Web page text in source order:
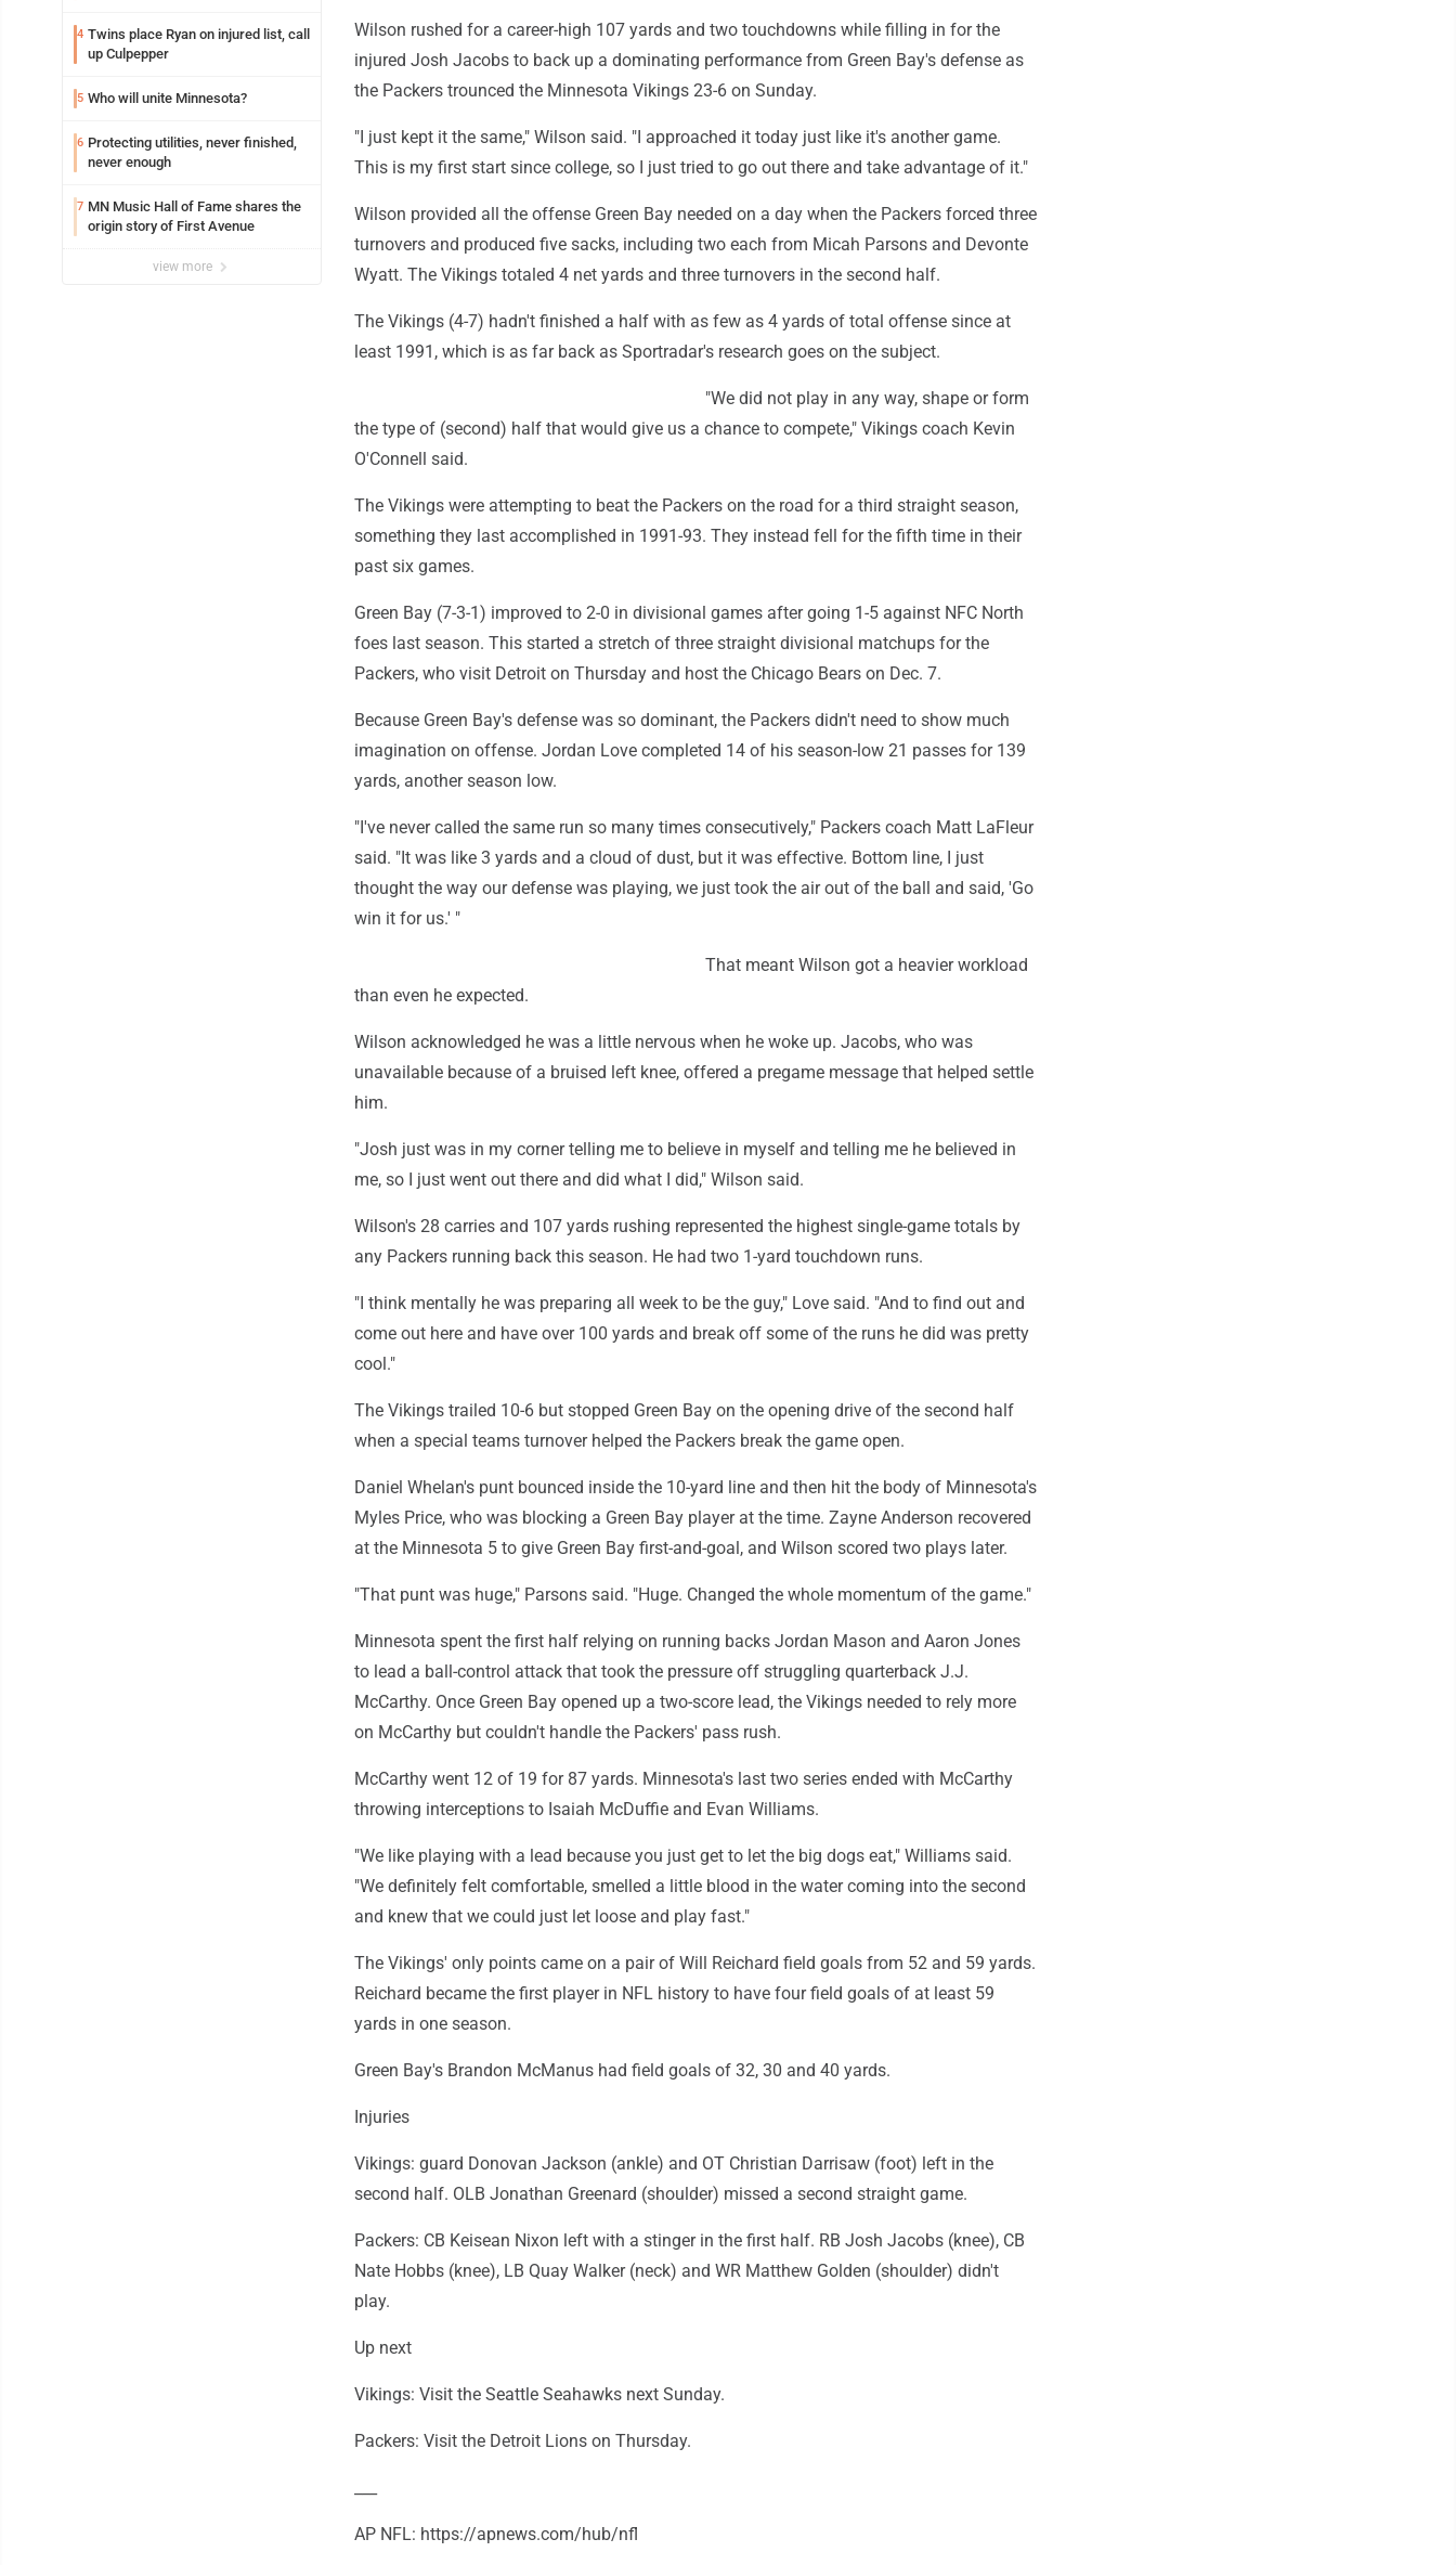
4 Twins place Ryan on injured list, call
up Culpepper
5 Who will unite Minnesota?
6 Protecting utilities, never finished,
never enough
7 MN Music Hall of Fame shares the
origin story of First Avenue
view more
Wilson rushed for a career-high 107 yards and two touchdowns while filling in for the
injured Josh Jacobs to back up a dominating performance from Green Bay's defense as
the Packers trounced the Minnesota Vikings 23-6 on Sunday.
"I just kept it the same," Wilson said. "I approached it today just like it's another game.
This is my first start since college, so I just tried to go out there and take advantage of it."
Wilson provided all the offense Green Bay needed on a day when the Packers forced three
turnovers and produced five sacks, including two each from Micah Parsons and Devonte
Wyatt. The Vikings totaled 4 net yards and three turnovers in the second half.
The Vikings (4-7) hadn't finished a half with as few as 4 yards of total offense since at
least 1991, which is as far back as Sportradar's research goes on the subject.
"We did not play in any way, shape or form
the type of (second) half that would give us a chance to compete," Vikings coach Kevin
O'Connell said.
The Vikings were attempting to beat the Packers on the road for a third straight season,
something they last accomplished in 1991-93. They instead fell for the fifth time in their
past six games.
Green Bay (7-3-1) improved to 2-0 in divisional games after going 1-5 against NFC North
foes last season. This started a stretch of three straight divisional matchups for the
Packers, who visit Detroit on Thursday and host the Chicago Bears on Dec. 7.
Because Green Bay's defense was so dominant, the Packers didn't need to show much
imagination on offense. Jordan Love completed 14 of his season-low 21 passes for 139
yards, another season low.
"I've never called the same run so many times consecutively," Packers coach Matt LaFleur
said. "It was like 3 yards and a cloud of dust, but it was effective. Bottom line, I just
thought the way our defense was playing, we just took the air out of the ball and said, 'Go
win it for us.' "
That meant Wilson got a heavier workload
than even he expected.
Wilson acknowledged he was a little nervous when he woke up. Jacobs, who was
unavailable because of a bruised left knee, offered a pregame message that helped settle
him.
"Josh just was in my corner telling me to believe in myself and telling me he believed in
me, so I just went out there and did what I did," Wilson said.
Wilson's 28 carries and 107 yards rushing represented the highest single-game totals by
any Packers running back this season. He had two 1-yard touchdown runs.
"I think mentally he was preparing all week to be the guy," Love said. "And to find out and
come out here and have over 100 yards and break off some of the runs he did was pretty
cool."
The Vikings trailed 10-6 but stopped Green Bay on the opening drive of the second half
when a special teams turnover helped the Packers break the game open.
Daniel Whelan's punt bounced inside the 10-yard line and then hit the body of Minnesota's
Myles Price, who was blocking a Green Bay player at the time. Zayne Anderson recovered
at the Minnesota 5 to give Green Bay first-and-goal, and Wilson scored two plays later.
"That punt was huge," Parsons said. "Huge. Changed the whole momentum of the game."
Minnesota spent the first half relying on running backs Jordan Mason and Aaron Jones
to lead a ball-control attack that took the pressure off struggling quarterback J.J.
McCarthy. Once Green Bay opened up a two-score lead, the Vikings needed to rely more
on McCarthy but couldn't handle the Packers' pass rush.
McCarthy went 12 of 19 for 87 yards. Minnesota's last two series ended with McCarthy
throwing interceptions to Isaiah McDuffie and Evan Williams.
"We like playing with a lead because you just get to let the big dogs eat," Williams said.
"We definitely felt comfortable, smelled a little blood in the water coming into the second
and knew that we could just let loose and play fast."
The Vikings' only points came on a pair of Will Reichard field goals from 52 and 59 yards.
Reichard became the first player in NFL history to have four field goals of at least 59
yards in one season.
Green Bay's Brandon McManus had field goals of 32, 30 and 40 yards.
Injuries
Vikings: guard Donovan Jackson (ankle) and OT Christian Darrisaw (foot) left in the
second half. OLB Jonathan Greenard (shoulder) missed a second straight game.
Packers: CB Keisean Nixon left with a stinger in the first half. RB Josh Jacobs (knee), CB
Nate Hobbs (knee), LB Quay Walker (neck) and WR Matthew Golden (shoulder) didn't
play.
Up next
Vikings: Visit the Seattle Seahawks next Sunday.
Packers: Visit the Detroit Lions on Thursday.
AP NFL: https://apnews.com/hub/nfl